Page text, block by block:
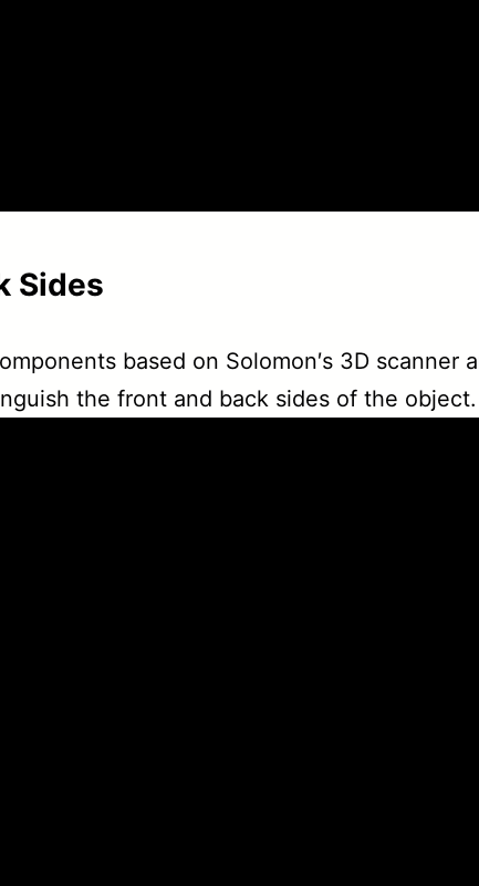
Sides
based on Solomon′s 3D
the front and back sides of the object.